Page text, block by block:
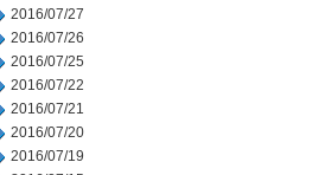
2016/07/27
2016/07/26
2016/07/25
2016/07/22
2016/07/21
2016/07/20
2016/07/19